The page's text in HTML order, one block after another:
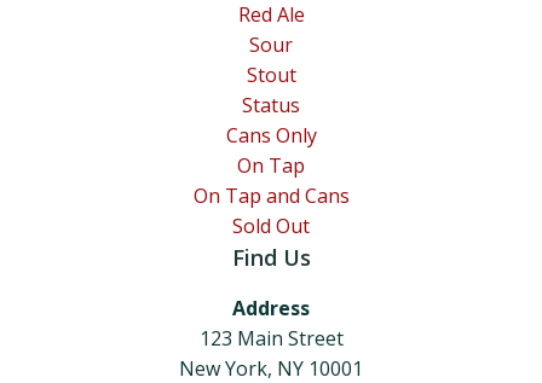
Red Ale
Sour
Stout
Status
Cans Only
On Tap
On Tap and Cans
Sold Out
Find Us
Address
123 Main Street
New York, NY 10001